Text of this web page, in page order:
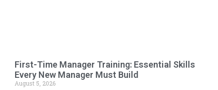
First-Time Manager Training: Essential Skills
Every New Manager Must Build
August 5, 2026